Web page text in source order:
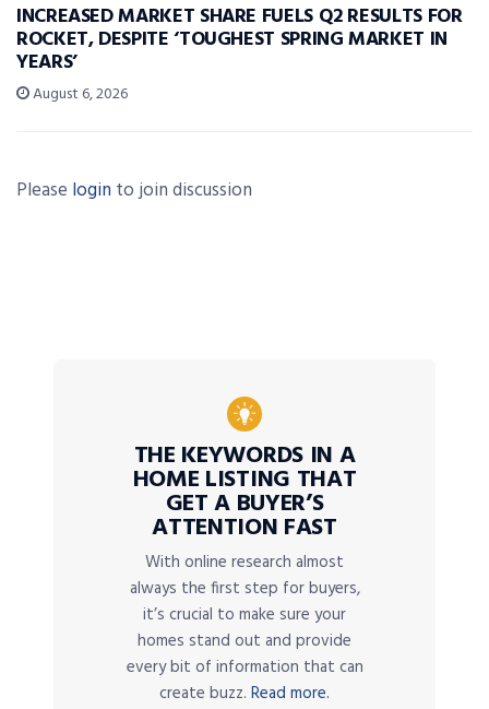
INCREASED MARKET SHARE FUELS Q2 RESULTS FOR
ROCKET, DESPITE ‘TOUGHEST SPRING MARKET IN
YEARS’
August 6, 2026
Please login to join discussion
THE KEYWORDS IN A
HOME LISTING THAT
GET A BUYER’S
ATTENTION FAST
With online research almost
always the first step for buyers,
it’s crucial to make sure your
homes stand out and provide
every bit of information that can
create buzz. Read more.